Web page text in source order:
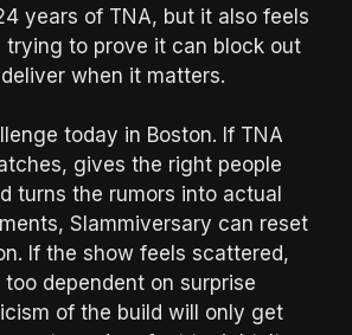
years of TNA, but it also feels
trying to prove it can block out
when it matters.
today in Boston. If TNA
gives the right people
turns the rumors into actual
Slammiversary can reset
If the show feels scattered,
dependent on surprise
of the build will only get